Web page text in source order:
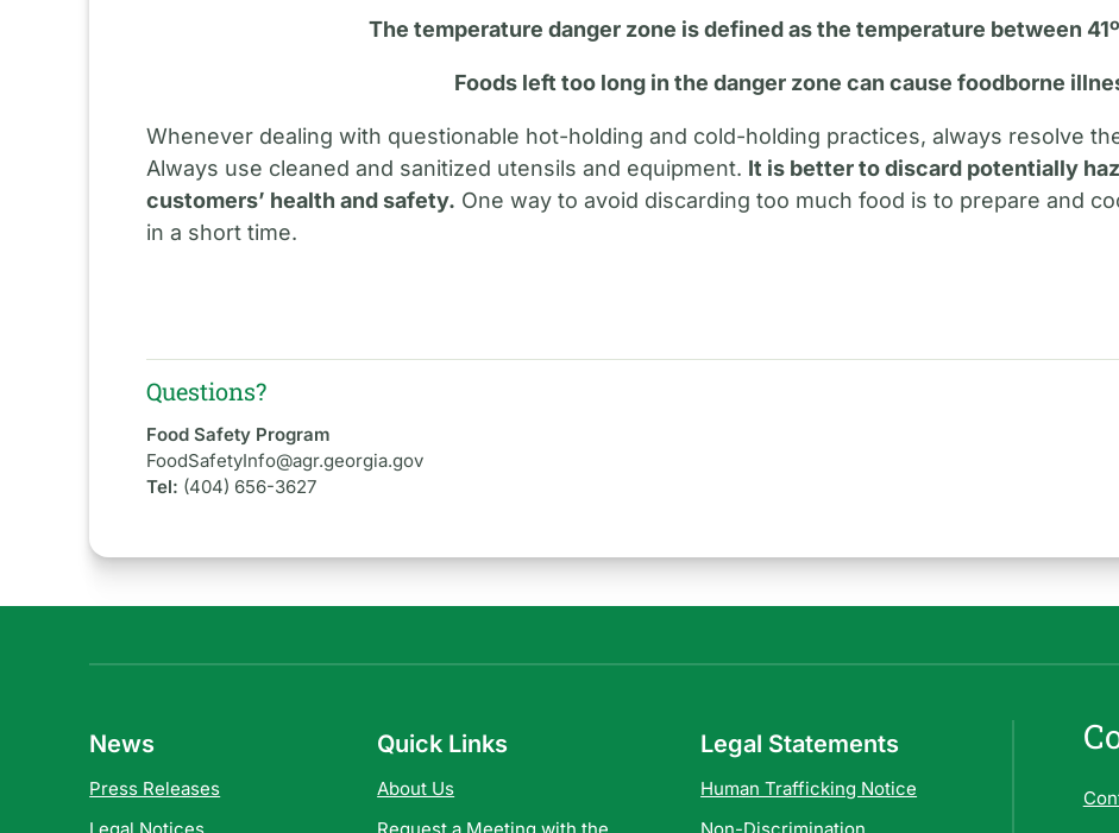
The temperature danger zone is defined as the temperature between
Foods left too long in the danger zone can cause foodborne
Whenever dealing with questionable hot-holding and cold-holding practices, always resolve
Always use cleaned and sanitized utensils and equipment. It is better to discard potentially
customers’ health and safety. One way to avoid discarding too much food is to prepare and
in a short time.
Questions?
Food Safety Program
FoodSafetyInfo@agr.georgia.gov
Tel: (404) 656-3627
News
Press Releases
Quick Links
About Us
Legal Statements
Human Trafficking Notice